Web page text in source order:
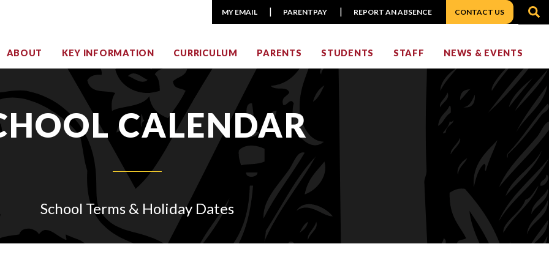
MY EMAIL PARENTPAY REPORT AN ABSENCE CONTACT US
ABOUT KEY INFORMATION CURRICULUM PARENTS STUDENTS STAFF NEWS & EVENTS
CALENDAR
School Terms & Holiday Dates